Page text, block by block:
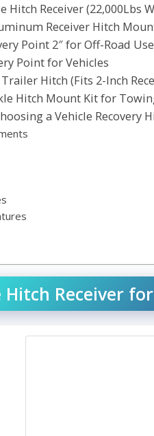
Hitch Receiver (22,000Lbs
Receiver Hitch
Point 2″ for Off-Road Use
Point for Vehicles
Hitch (Fits 2-Inch
Hitch Mount Kit for
a Vehicle Recovery
Hitch Receiver